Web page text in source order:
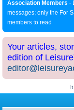
Association Members -
messages; only the For
members to read
Your articles,
edition of